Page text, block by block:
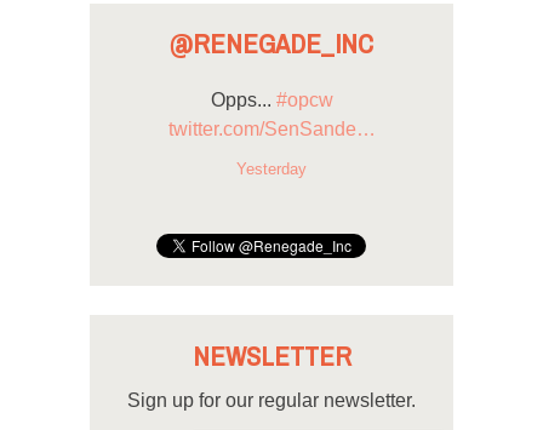
@RENEGADE_INC
Opps... #opcw
twitter.com/SenSande…
Yesterday
NEWSLETTER
Sign up for our regular newsletter.